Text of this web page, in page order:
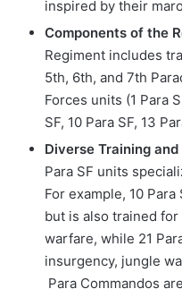
inspired by their
Components of the
Regiment includes
5th, 6th, and 7th
Forces units (1 Para
SF, 10 Para SF, 13
Diverse Training
Para SF units
For example, 10
but is also trained
warfare, while 21
insurgency, jungle
Para Commandos